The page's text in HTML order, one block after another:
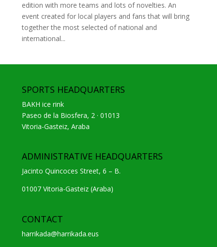
edition with more teams and lots of novelties. An
event created for local players and fans that will bring
together the most selected of national and
international...
SPORTS HEADQUARTERS
BAKH ice rink
Paseo de la Biosfera, 2 · 01013
Vitoria-Gasteiz, Araba
ADMINISTRATIVE HEADQUARTERS
Jacinto Quincoces Street, 6 – B.
01007 Vitoria-Gasteiz (Araba)
CONTACT
harrikada@harrikada.eus